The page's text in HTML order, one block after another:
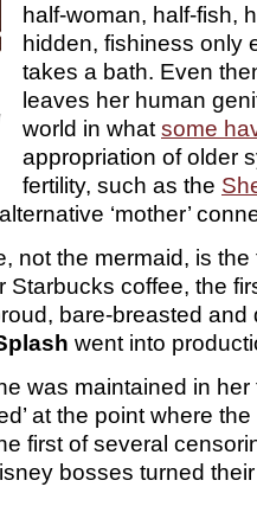
half-woman, half-fish,
hidden, fishiness only
takes a bath. Even
leaves her human
world in what some
appropriation of older
fertility, such as the
‘mother’
not the mermaid, is
Starbucks coffee, the
bare-breasted and
went into
was maintained in
at the point where
first of several
bosses turned